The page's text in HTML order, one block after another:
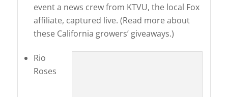
event a news crew from KTVU, the local Fox
affiliate, captured live. (Read more about
these California growers’ giveaways.)
Rio
Roses